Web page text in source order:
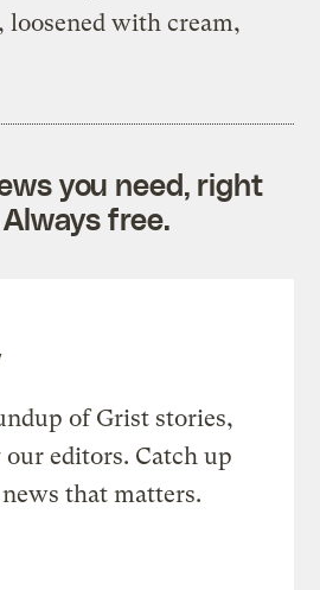
loosened with cream,
you need, right
free.
of Grist stories,
editors. Catch up
that matters.